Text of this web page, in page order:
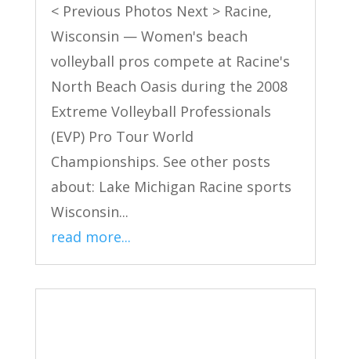
< Previous Photos Next > Racine,
Wisconsin — Women's beach
volleyball pros compete at Racine's
North Beach Oasis during the 2008
Extreme Volleyball Professionals
(EVP) Pro Tour World
Championships. See other posts
about: Lake Michigan Racine sports
Wisconsin...
read more...